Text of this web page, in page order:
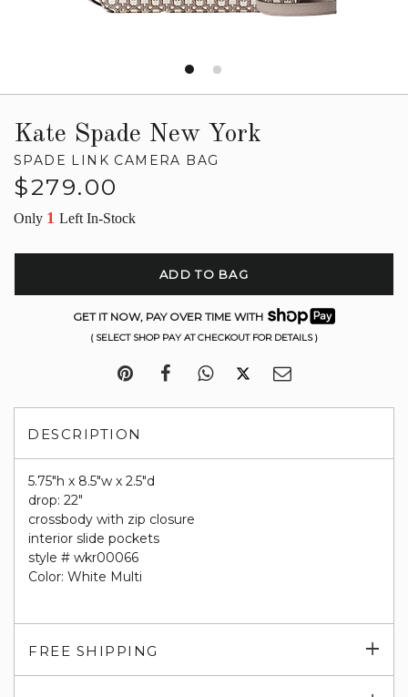
Kate Spade New York
SPADE LINK CAMERA BAG
Regular
$279.00
Only 1 Left In-Stock
ADD TO BAG
GET IT NOW, PAY OVER TIME WITH
( SELECT SHOP PAY AT CHECKOUT FOR DETAILS )
DESCRIPTION
5.75"h x 8.5"w x 2.5"d
drop: 22"
crossbody with zip closure
interior slide pockets
style # wkr00066
Color: White Multi
FREE SHIPPING